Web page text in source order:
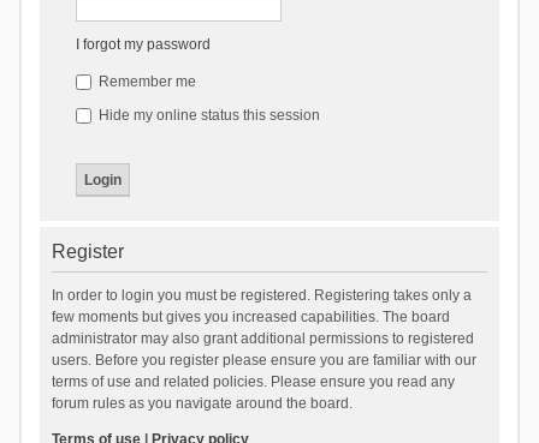
I forgot my password
Remember me
Hide my online status this session
Register
In order to login you must be registered. Registering takes only a
few moments but gives you increased capabilities. The board
administrator may also grant additional permissions to registered
users. Before you register please ensure you are familiar with our
terms of use and related policies. Please ensure you read any
forum rules as you navigate around the board.
Terms of use| Privacy policy